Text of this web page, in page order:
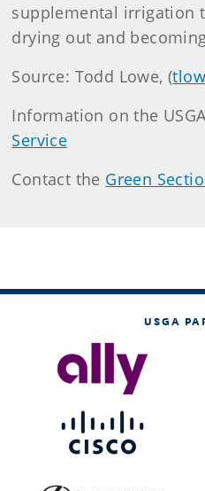
supplemental irrigation
drying out and
Source: Todd Lowe, (
Information on the
Service
Contact the Green
USGA